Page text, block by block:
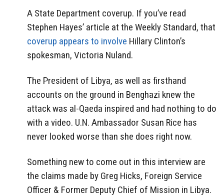
A State Department coverup. If you’ve read
Stephen Hayes’ article at the Weekly Standard, that
coverup appears to involve Hillary Clinton’s
spokesman, Victoria Nuland.
The President of Libya, as well as firsthand
accounts on the ground in Benghazi knew the
attack was al-Qaeda inspired and had nothing to do
with a video. U.N. Ambassador Susan Rice has
never looked worse than she does right now.
Something new to come out in this interview are
the claims made by Greg Hicks, Foreign Service
Officer & Former Deputy Chief of Mission in Libya.